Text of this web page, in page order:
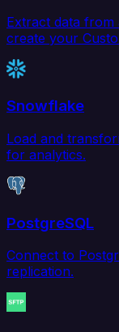
Extract data from
create your
Snowflake
Load and
for analytics.
PostgreSQL
Connect to
replication.